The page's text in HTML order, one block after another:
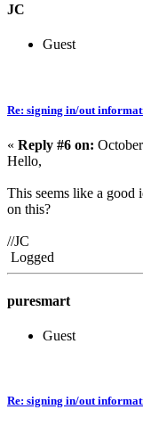
JC
Guest
Re: signing in/out
« Reply #6 on:
Hello,
This seems like a good
on this?
//JC
Logged
puresmart
Guest
Re: signing in/out